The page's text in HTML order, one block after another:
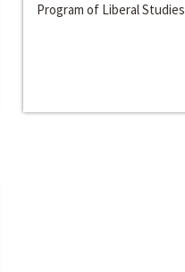
Program of Liberal Studies